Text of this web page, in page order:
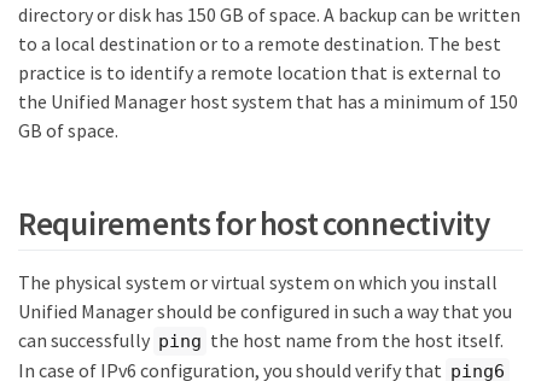
directory or disk has 150 GB of space. A backup can be written
to a local destination or to a remote destination. The best
practice is to identify a remote location that is external to
the Unified Manager host system that has a minimum of 150
GB of space.
Requirements for host connectivity
The physical system or virtual system on which you install
Unified Manager should be configured in such a way that you
can successfully ping the host name from the host itself.
In case of IPv6 configuration, you should verify that ping6